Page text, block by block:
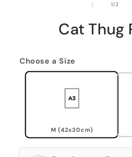
1/of2
Cat Thug
Choose a Size
M (42x30cm)